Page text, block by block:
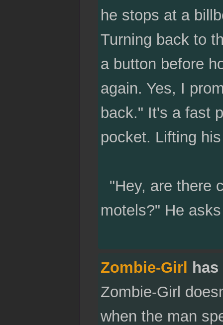
he stops at a
Turning back to
a button before
again. Yes, I
back." It's a fast
pocket. Lifting
"Hey, are there
motels?" He
Zombie-Girl
Zombie-Girl
when the man